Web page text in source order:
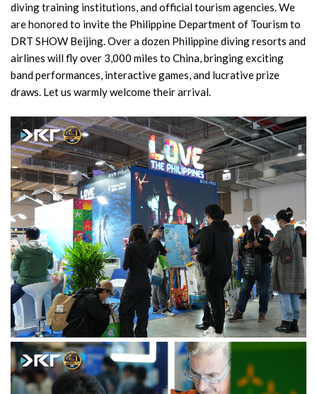
diving training institutions, and official tourism agencies. We
are honored to invite the Philippine Department of Tourism to
DRT SHOW Beijing. Over a dozen Philippine diving resorts and
airlines will fly over 3,000 miles to China, bringing exciting
band performances, interactive games, and lucrative prize
draws. Let us warmly welcome their arrival.